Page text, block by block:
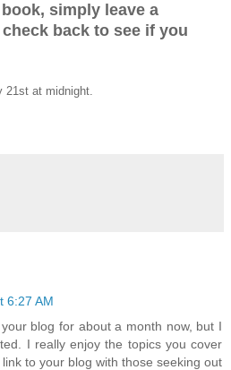
simply leave a
back to see if you
21st at midnight.
6:27 AM
blog for about a month now, but I
I really enjoy the topics you cover
to your blog with those seeking out